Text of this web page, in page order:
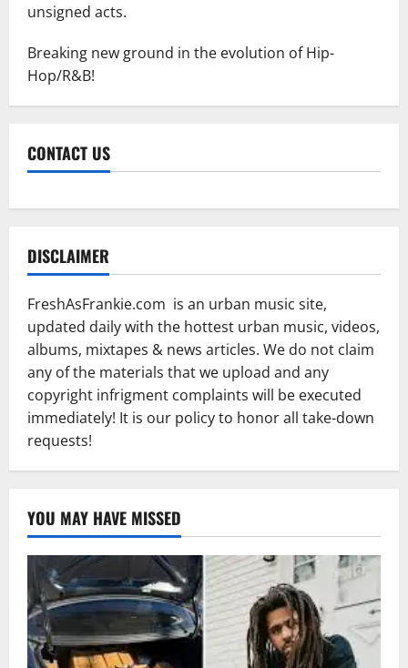
unsigned acts.
Breaking new ground in the evolution of Hip-
Hop/R&B!
CONTACT US
DISCLAIMER
FreshAsFrankie.com is an urban music site,
updated daily with the hottest urban music, videos,
albums, mixtapes & news articles. We do not claim
any of the materials that we upload and any
copyright infrigment complaints will be executed
immediately! It is our policy to honor all take-down
requests!
YOU MAY HAVE MISSED